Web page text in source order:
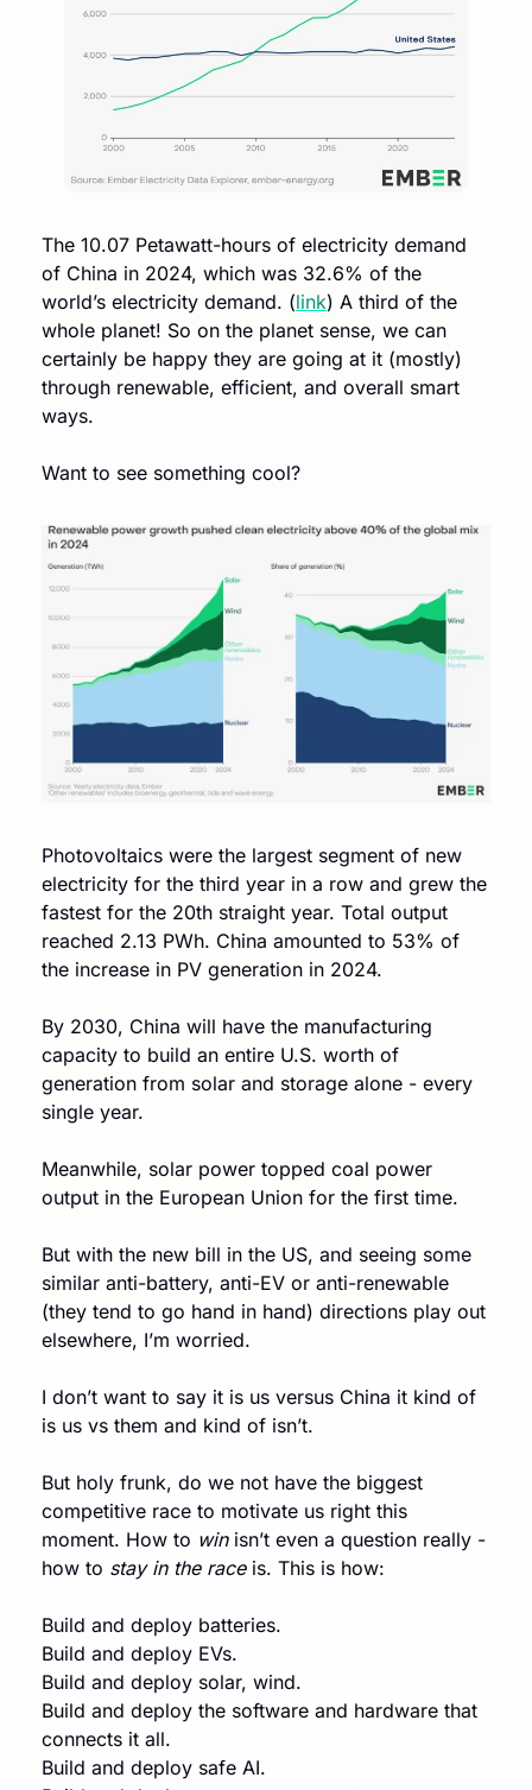
The 10.07 Petawatt-hours of electricity demand
of China in 2024, which was 32.6% of the
world’s electricity demand. (link) A third of the
whole planet! So on the planet sense, we can
certainly be happy they are going at it (mostly)
through renewable, efficient, and overall smart
ways.
Want to see something cool?
Photovoltaics were the largest segment of new
electricity for the third year in a row and grew the
fastest for the 20th straight year. Total output
reached 2.13 PWh. China amounted to 53% of
the increase in PV generation in 2024.
By 2030, China will have the manufacturing
capacity to build an entire U.S. worth of
generation from solar and storage alone - every
single year.
Meanwhile, solar power topped coal power
output in the European Union for the first time.
But with the new bill in the US, and seeing some
similar anti-battery, anti-EV or anti-renewable
(they tend to go hand in hand) directions play out
elsewhere, I’m worried.
I don’t want to say it is us versus China it kind of
is us vs them and kind of isn’t.
But holy frunk, do we not have the biggest
competitive race to motivate us right this
moment. How to win isn’t even a question really -
how to stay in the race is. This is how:
Build and deploy batteries.
Build and deploy EVs.
Build and deploy solar, wind.
Build and deploy the software and hardware that
connects it all.
Build and deploy safe AI.